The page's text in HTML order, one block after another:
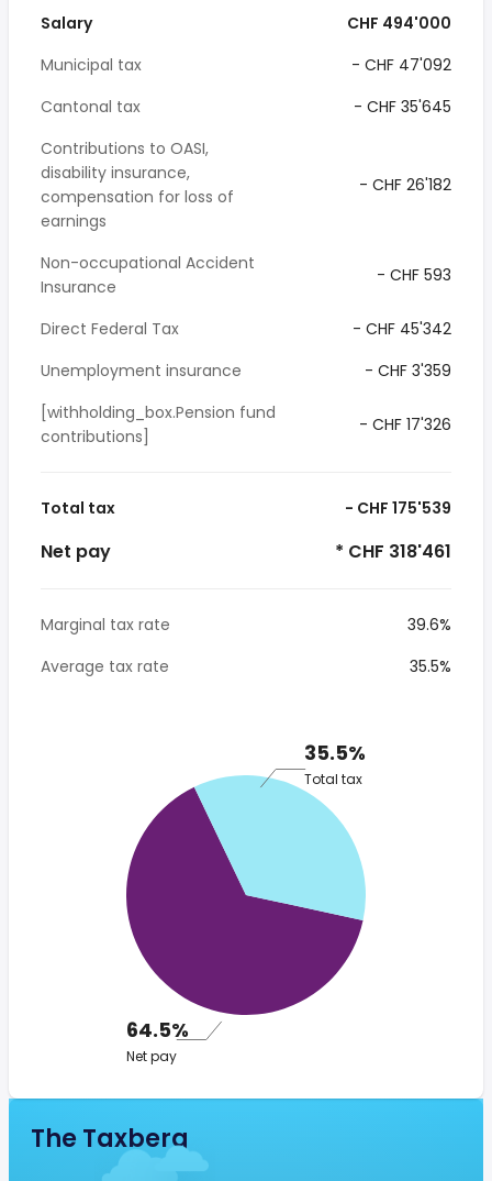
Salary
CHF 494'000
Municipal tax
- CHF 47'092
Cantonal tax
- CHF 35'645
Contributions to OASI,
disability insurance,
compensation for loss of
earnings
- CHF 26'182
Non-occupational Accident
Insurance
- CHF 593
Direct Federal Tax
- CHF 45'342
Unemployment insurance
- CHF 3'359
[withholding_box.Pension fund
contributions]
- CHF 17'326
Total tax - CHF 175'539
Net pay * CHF 318'461
Marginal tax rate
39.6%
Average tax rate
35.5%
35.5%
Total tax
64.5%
Net pay
The Taxberg